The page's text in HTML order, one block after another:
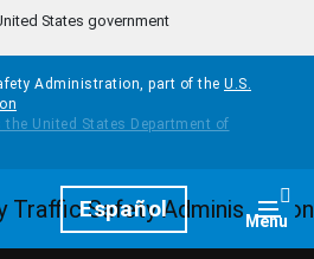
States government
Administration, part of the U.S.
Español Menu